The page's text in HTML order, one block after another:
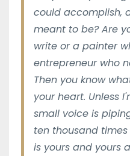
could accomplish,
meant to be? Are
write or a painter
entrepreneur who
Then you know
your heart. Unless
small voice is
ten thousand
is yours and yours